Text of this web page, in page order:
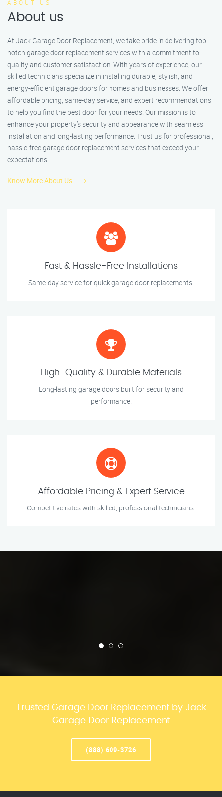
ABOUT US
About us
At Jack Garage Door Replacement, we take pride in delivering top-
notch garage door replacement services with a commitment to
quality and customer satisfaction. With years of experience, our
skilled technicians specialize in installing durable, stylish, and
energy-efficient garage doors for homes and businesses. We offer
affordable pricing, same-day service, and expert recommendations
to help you find the best door for your needs. Our mission is to
enhance your property’s security and appearance with seamless
installation and long-lasting performance. Trust us for professional,
hassle-free garage door replacement services that exceed your
expectations.
Know More About Us
Fast & Hassle-Free Installations
Same-day service for quick garage door replacements.
High-Quality & Durable Materials
Long-lasting garage doors built for security and
performance.
Affordable Pricing & Expert Service
Competitive rates with skilled, professional technicians.
Trusted Garage Door Replacement by Jack
Garage Door Replacement
(888) 609-3726